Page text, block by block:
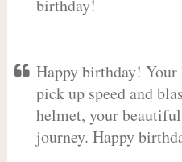
birthday!
Happy birthday!
pick up speed and
helmet, your
journey. Happy